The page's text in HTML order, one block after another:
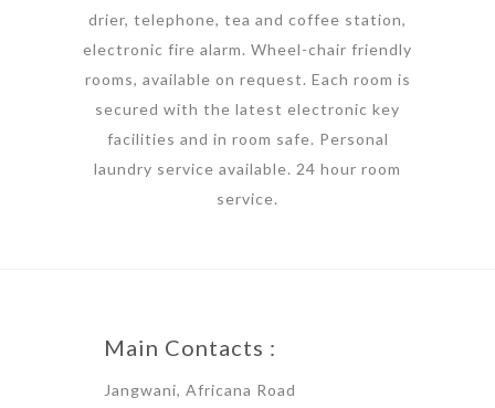
drier, telephone, tea and coffee station,
electronic fire alarm. Wheel-chair friendly
rooms, available on request. Each room is
secured with the latest electronic key
facilities and in room safe. Personal
laundry service available. 24 hour room
service.
Main Contacts :
Jangwani, Africana Road